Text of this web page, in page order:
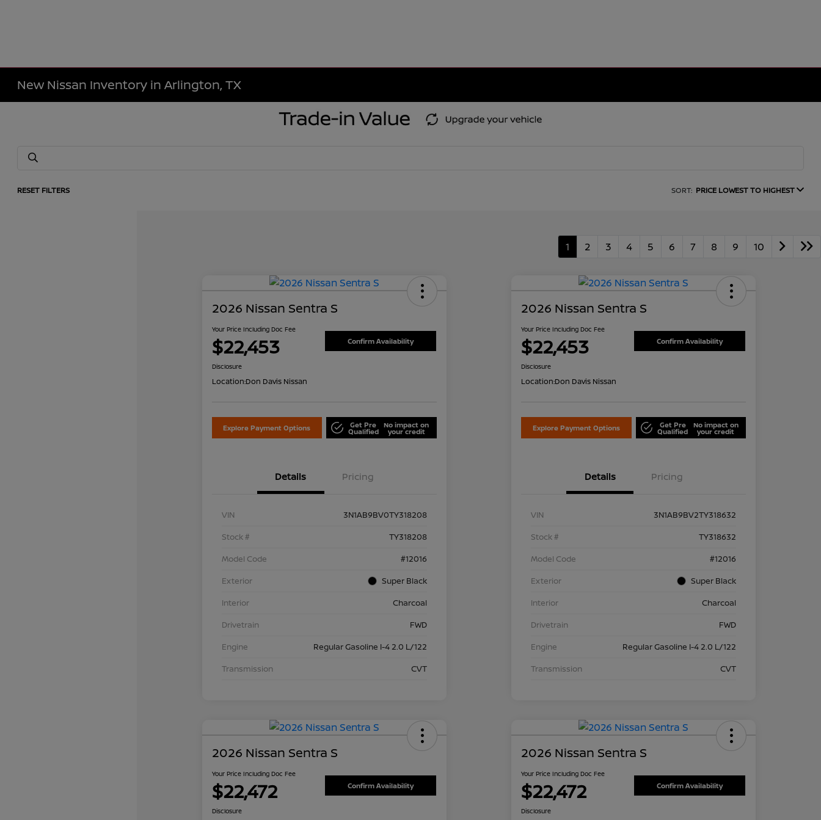
New Nissan Inventory in Arlington, TX
RESET FILTERS SORT: PRICE LOWEST TO HIGHEST
1 2 3 4 5 6 7 8 9 10
2026 Nissan Sentra S
Your Price Including Doc Fee
$22,453 Confirm Availability
Disclosure
Location:Don Davis Nissan
Explore Payment Options Get Pre
Qualified
No impact on
your credit
Details Pricing
VIN
3N1AB9BV0TY318208
Stock #
TY318208
Model Code
#12016
Exterior
Super Black
Interior
Charcoal
Drivetrain
FWD
Engine
Regular Gasoline I-4 2.0 L/122
Transmission
CVT
2026 Nissan Sentra S
Your Price Including Doc Fee
$22,453 Confirm Availability
Disclosure
Location:Don Davis Nissan
Explore Payment Options Get Pre
Qualified
No impact on
your credit
Details Pricing
VIN
3N1AB9BV2TY318632
Stock #
TY318632
Model Code
#12016
Exterior
Super Black
Interior
Charcoal
Drivetrain
FWD
Engine
Regular Gasoline I-4 2.0 L/122
Transmission
CVT
2026 Nissan Sentra S
Your Price Including Doc Fee
$22,472 Confirm Availability
Disclosure
2026 Nissan Sentra S
Your Price Including Doc Fee
$22,472 Confirm Availability
Disclosure